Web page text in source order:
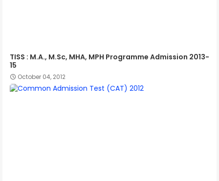
TISS : M.A., M.Sc, MHA, MPH Programme Admission 2013-
15
October 04, 2012